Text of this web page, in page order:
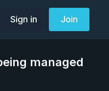
Sign in Join
managed